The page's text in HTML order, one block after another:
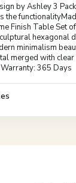
by Ashley 3
the
Finish Table Set
hexagonal
minimalism
merged with
365 Days